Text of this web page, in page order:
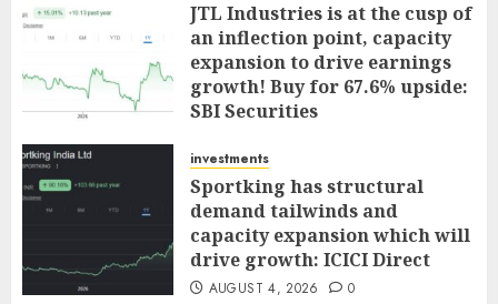
JTL Industries is at the cusp of
an inflection point, capacity
expansion to drive earnings
growth! Buy for 67.6% upside:
SBI Securities
investments
Sportking has structural
demand tailwinds and
capacity expansion which will
drive growth: ICICI Direct
AUGUST 4, 2026 0